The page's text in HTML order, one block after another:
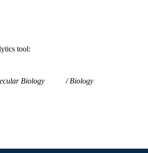
tool:
Biology
Biology